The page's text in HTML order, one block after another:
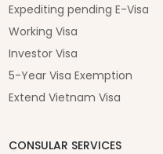
Expediting pending E-Visa
Working Visa
Investor Visa
5-Year Visa Exemption
Extend Vietnam Visa
CONSULAR SERVICES